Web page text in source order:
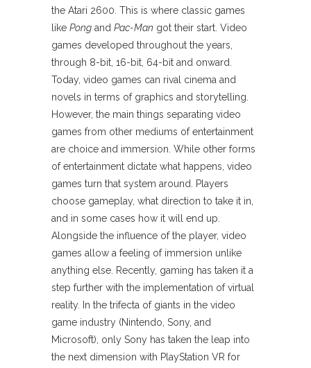
the Atari 2600. This is where classic games
like Pong and Pac-Man got their start. Video
games developed throughout the years,
through 8-bit, 16-bit, 64-bit and onward.
Today, video games can rival cinema and
novels in terms of graphics and storytelling.
However, the main things separating video
games from other mediums of entertainment
are choice and immersion. While other forms
of entertainment dictate what happens, video
games turn that system around. Players
choose gameplay, what direction to take it in,
and in some cases how it will end up.
Alongside the influence of the player, video
games allow a feeling of immersion unlike
anything else. Recently, gaming has taken it a
step further with the implementation of virtual
reality. In the trifecta of giants in the video
game industry (Nintendo, Sony, and
Microsoft), only Sony has taken the leap into
the next dimension with PlayStation VR for